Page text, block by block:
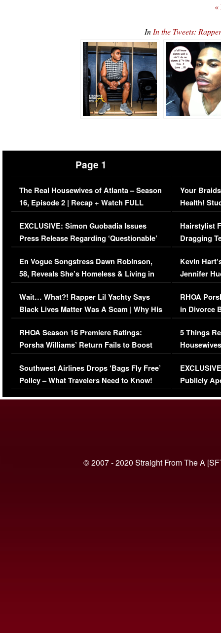
«
In In the Tweets:
Page 1
The Real Housewives of Atlanta – Season
16, Episode 2 | Recap + Watch FULL
Episode (VIDEO)
EXCLUSIVE: Simon Guobadia Issues
Press Release Regarding ‘Questionable’
Immigration Issue
En Vogue Songstress Dawn Robinson,
58, Reveals She’s Homeless & Living in
Her Car (VIDEO)
Wait… What?! Rapper Lil Yachty Says
Black Lives Matter Was A Scam | Why His
Comments Were Reckless
RHOA Season 16 Premiere Ratings:
Porsha Williams’ Return Fails to Boost
Series-Low Viewership
Southwest Airlines Drops ‘Bags Fly Free’
Policy – What Travelers Need to Know!
Your
Health!
Concerns
Hairstylist
Dragging
Viral Video
Kevin
Jennifer
RHOA
in Divorce
Million
5 Things
Episode 1 |
(VIDEO)
Publicly
© 2007 - 2020 Straight From The A